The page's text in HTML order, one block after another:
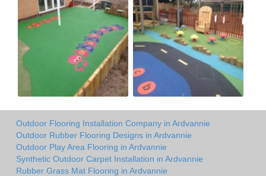
Outdoor Flooring Installation Company in Ardvannie
Outdoor Rubber Flooring Designs in Ardvannie
Outdoor Play Area Flooring in Ardvannie
Synthetic Outdoor Carpet Installation in Ardvannie
Rubber Grass Mat Flooring in Ardvannie